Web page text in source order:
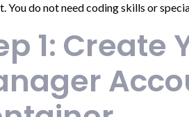
You do not need coding skills or
1: Create